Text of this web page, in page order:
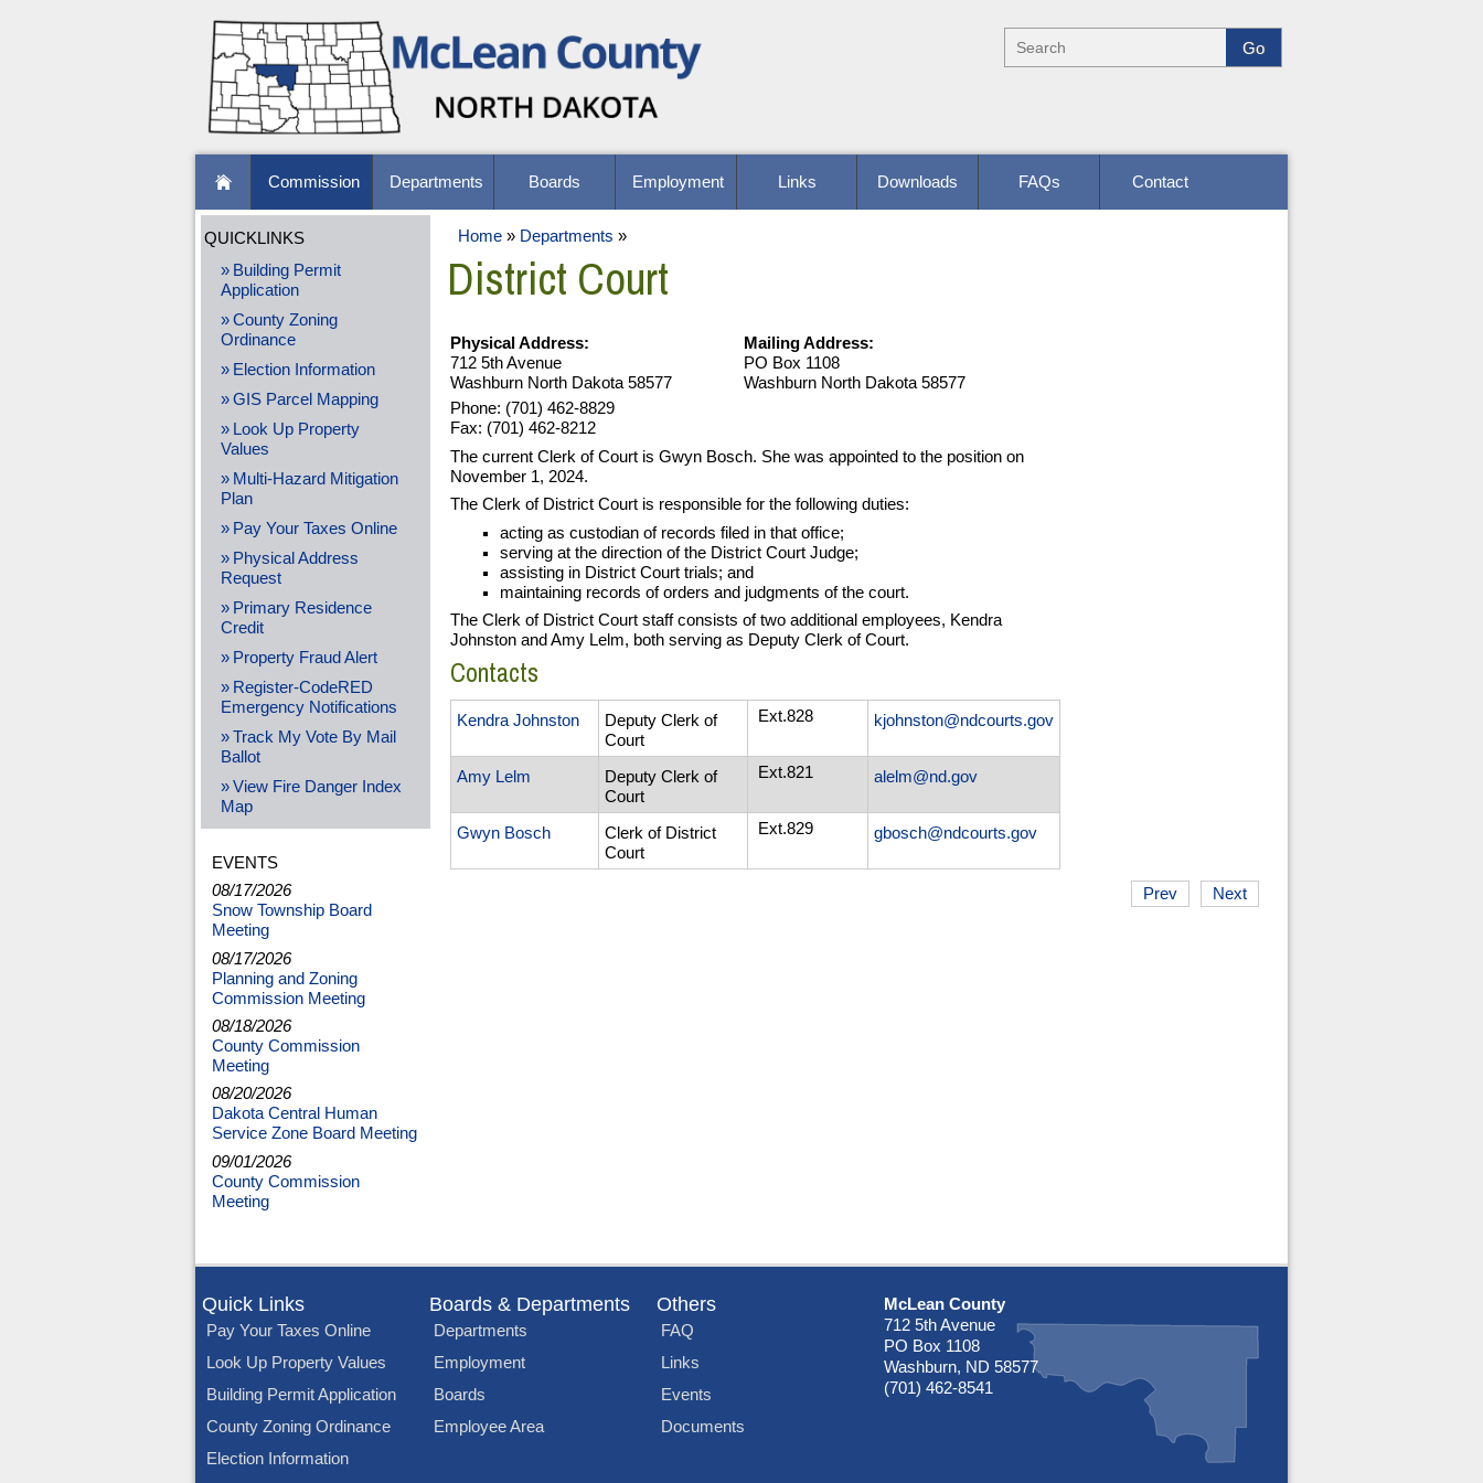
Commission Departments Boards Employment Links Downloads FAQs Contact
QUICKLINKS
Building Permit
Application
County Zoning
Ordinance
Election Information
GIS Parcel Mapping
Look Up Property
Values
Multi-Hazard Mitigation
Plan
Pay Your Taxes Online
Physical Address
Request
Primary Residence
Credit
Property Fraud Alert
Register-CodeRED
Emergency Notifications
Track My Vote By Mail
Ballot
View Fire Danger Index
Map
EVENTS
08/17/2026
Snow Township Board
Meeting
08/17/2026
Planning and Zoning
Commission Meeting
08/18/2026
County Commission
Meeting
08/20/2026
Dakota Central Human
Service Zone Board Meeting
09/01/2026
County Commission
Meeting
Home» Departments »
District Court
Physical Address:
712 5th Avenue
Washburn North Dakota 58577
Mailing Address:
PO Box 1108
Washburn North Dakota 58577
Phone: (701) 462-8829
Fax: (701) 462-8212
The current Clerk of Court is Gwyn Bosch. She was appointed to the position on
November 1, 2024.
The Clerk of District Court is responsible for the following duties:
acting as custodian of records filed in that office;
serving at the direction of the District Court Judge;
assisting in District Court trials; and
maintaining records of orders and judgments of the court.
The Clerk of District Court staff consists of two additional employees, Kendra
Johnston and Amy Lelm, both serving as Deputy Clerk of Court.
Contacts
Kendra Johnston
Deputy Clerk of
Court
Ext.828 kjohnston@ndcourts.gov
Amy Lelm
Deputy Clerk of
Court
Ext.821 alelm@nd.gov
Gwyn Bosch
Clerk of District
Court
Ext.829 gbosch@ndcourts.gov
Prev Next
Quick Links
Pay Your Taxes Online
Look Up Property Values
Building Permit Application
County Zoning Ordinance
Election Information
Boards & Departments
Departments
Employment
Boards
Employee Area
Others
FAQ
Links
Events
Documents
McLean County
712 5th Avenue
PO Box 1108
Washburn, ND 58577
(701) 462-8541